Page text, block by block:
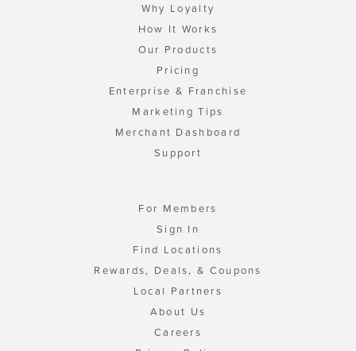
Why Loyalty
How It Works
Our Products
Pricing
Enterprise & Franchise
Marketing Tips
Merchant Dashboard
Support
For Members
Sign In
Find Locations
Rewards, Deals, & Coupons
Local Partners
About Us
Careers